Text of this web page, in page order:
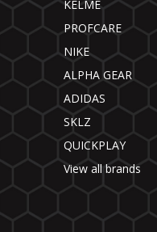
KELME
PROFCARE
NIKE
ALPHA GEAR
ADIDAS
SKLZ
QUICKPLAY
View all brands